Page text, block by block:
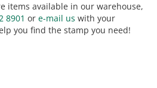
items available in our warehouse,
8901 or e-mail us with your
you find the stamp you need!